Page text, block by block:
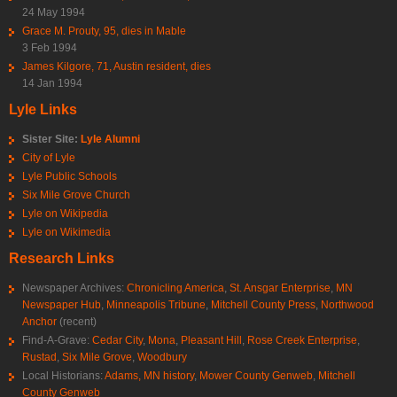
24 May 1994
Grace M. Prouty, 95, dies in Mable
3 Feb 1994
James Kilgore, 71, Austin resident, dies
14 Jan 1994
Lyle Links
Sister Site: Lyle Alumni
City of Lyle
Lyle Public Schools
Six Mile Grove Church
Lyle on Wikipedia
Lyle on Wikimedia
Research Links
Newspaper Archives: Chronicling America, St. Ansgar Enterprise, MN
Newspaper Hub, Minneapolis Tribune, Mitchell County Press, Northwood
Anchor (recent)
Find-A-Grave: Cedar City, Mona, Pleasant Hill, Rose Creek Enterprise,
Rustad, Six Mile Grove, Woodbury
Local Historians: Adams, MN history, Mower County Genweb, Mitchell
County Genweb